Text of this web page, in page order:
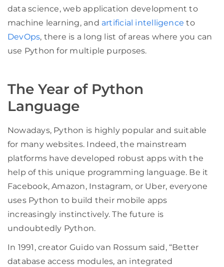
data science, web application development to
machine learning, and artificial intelligence to
DevOps, there is a long list of areas where you can
use Python for multiple purposes.
The Year of Python
Language
Nowadays, Python is highly popular and suitable
for many websites. Indeed, the mainstream
platforms have developed robust apps with the
help of this unique programming language. Be it
Facebook, Amazon, Instagram, or Uber, everyone
uses Python to build their mobile apps
increasingly instinctively. The future is
undoubtedly Python.
In 1991, creator Guido van Rossum said, “Better
database access modules, an integrated